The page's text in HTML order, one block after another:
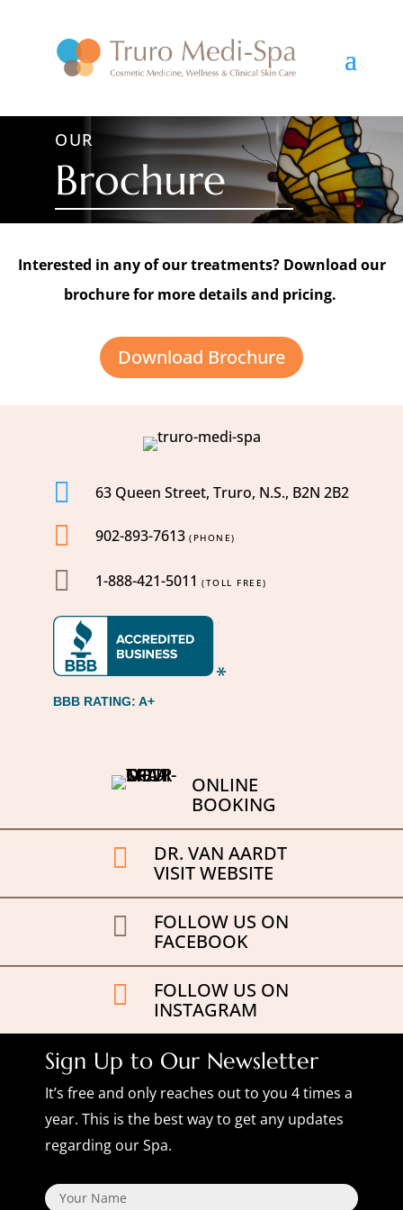
OUR
Brochure
Interested in any of our treatments? Download our
brochure for more details and pricing.
Download Brochure
 63 Queen Street, Truro, N.S., B2N 2B2
 902-893-7613 (PHONE)
 1-888-421-5011 (TOLL FREE)
BBB RATING: A+
ONLINE
BOOKING

DR. VAN AARDT
VISIT WEBSITE

FOLLOW US ON
FACEBOOK

FOLLOW US ON
INSTAGRAM
Sign Up to Our Newsletter
It’s free and only reaches out to you 4 times a
year. This is the best way to get any updates
regarding our Spa.
Name